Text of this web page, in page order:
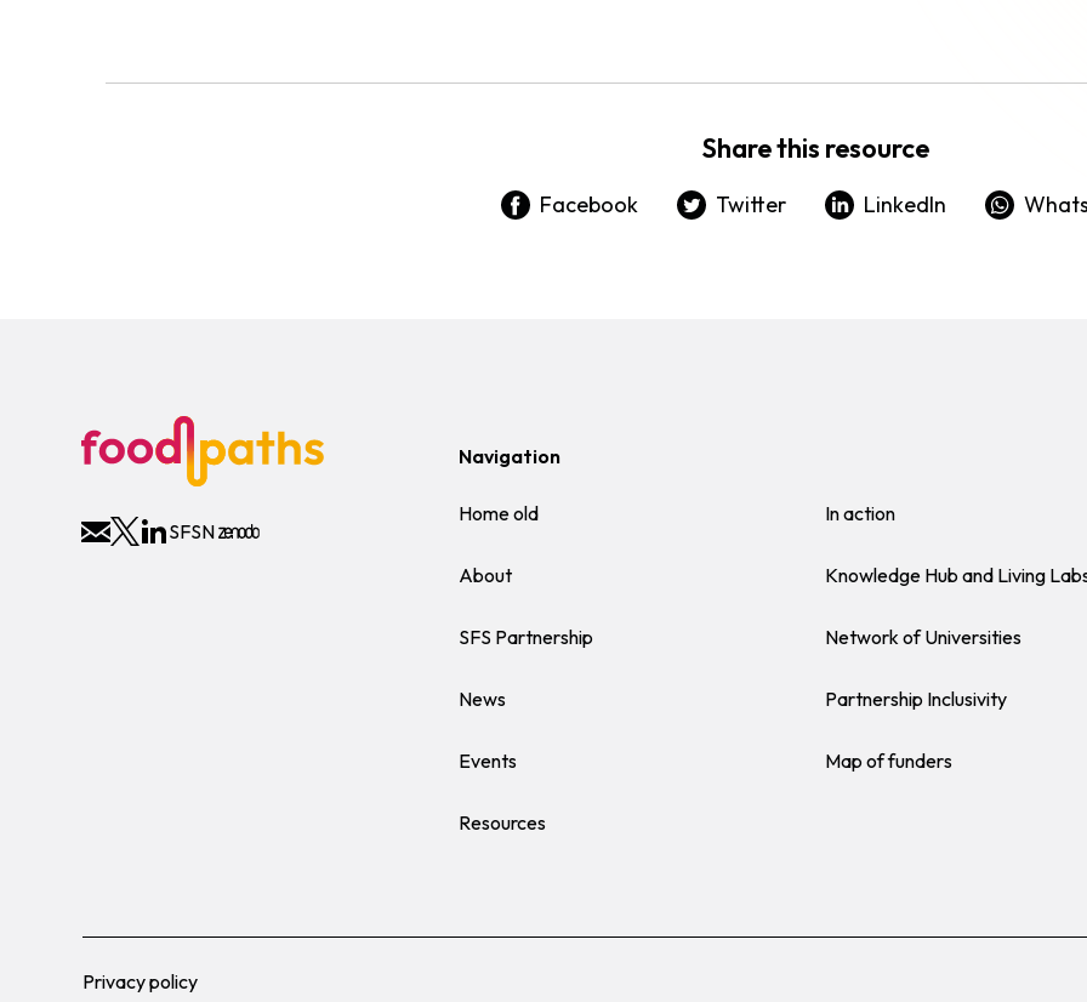
Share this resource
Facebook Twitter LinkedIn
SFSN
Navigation
Home old
About
SFS Partnership
News
Events
Resources
In action
Knowledge Hub and Living
Network of Universities
Partnership Inclusivity
Map of funders
Privacy policy